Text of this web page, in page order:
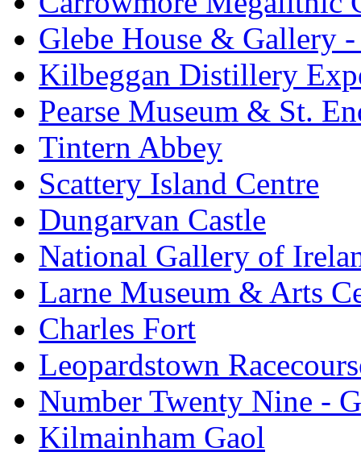
Glebe House & Gallery
Kilbeggan Distillery
Pearse Museum & St.
Tintern Abbey
Scattery Island Centre
Dungarvan Castle
National Gallery of
Larne Museum & Arts
Charles Fort
Leopardstown
Number Twenty Nine -
Kilmainham Gaol